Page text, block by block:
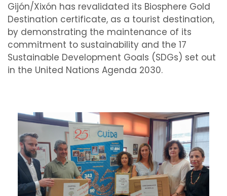
Gijón/Xixón has revalidated its Biosphere Gold
Destination certificate, as a tourist destination,
by demonstrating the maintenance of its
commitment to sustainability and the 17
Sustainable Development Goals (SDGs) set out
in the United Nations Agenda 2030.